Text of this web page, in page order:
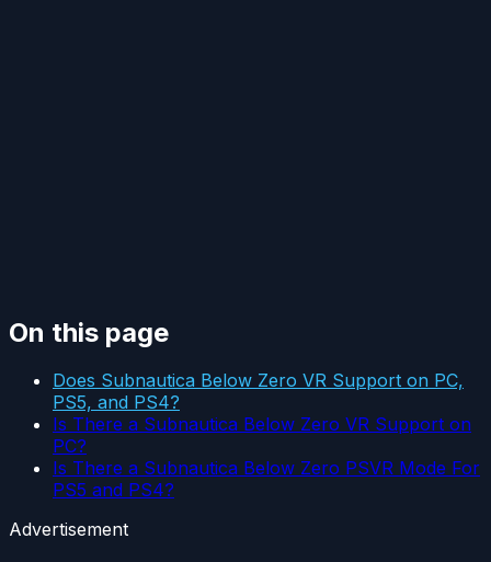
On this page
Does Subnautica Below Zero VR Support on PC,
PS5, and PS4?
Is There a Subnautica Below Zero VR Support on
PC?
Is There a Subnautica Below Zero PSVR Mode For
PS5 and PS4?
Advertisement